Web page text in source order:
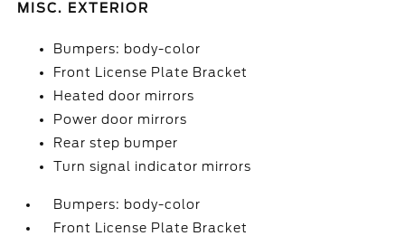
MISC. EXTERIOR
Bumpers: body-color
Front License Plate Bracket
Heated door mirrors
Power door mirrors
Rear step bumper
Turn signal indicator mirrors
Bumpers: body-color
Front License Plate Bracket